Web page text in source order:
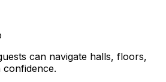
can navigate halls, floors,
confidence.